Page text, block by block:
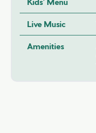
Live Music
Amenities